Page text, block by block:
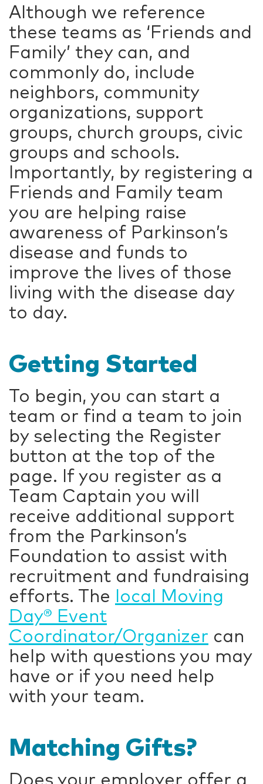
Although we reference
these teams as ‘Friends and
Family’ they can, and
commonly do, include
neighbors, community
organizations, support
groups, church groups, civic
groups and schools.
Importantly, by registering a
Friends and Family team
you are helping raise
awareness of Parkinson’s
disease and funds to
improve the lives of those
living with the disease day
to day.
Getting Started
To begin, you can start a
team or find a team to join
by selecting the Register
button at the top of the
page. If you register as a
Team Captain you will
receive additional support
from the Parkinson’s
Foundation to assist with
recruitment and fundraising
efforts. The local Moving
Day® Event
Coordinator/Organizer can
help with questions you may
have or if you need help
with your team.
Matching Gifts?
Does your employer offer a